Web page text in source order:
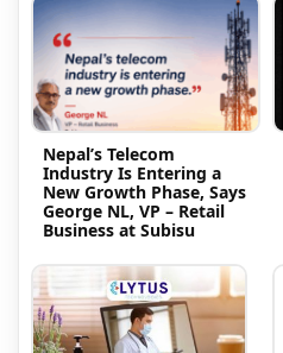
Nepal’s Telecom
Industry Is Entering a
New Growth Phase, Says
George NL, VP – Retail
Business at Subisu